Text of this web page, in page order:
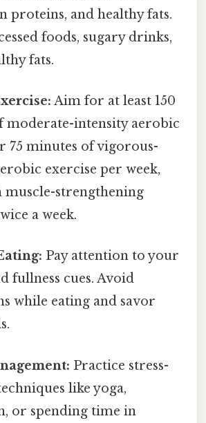
proteins, and healthy fats.
foods, sugary drinks,
fats.
Aim for at least 150
moderate-intensity aerobic
75 minutes of vigorous-
exercise per week,
muscle-strengthening
a week.
Pay attention to your
fullness cues. Avoid
while eating and savor
Practice stress-
like yoga,
or spending time in